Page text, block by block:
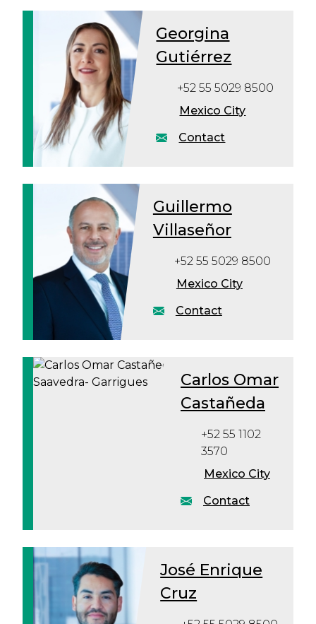
Georgina
Gutiérrez
Contact
+52 55 5029 8500
Mexico City
Guillermo
Villaseñor
Contact
+52 55 5029 8500
Mexico City
Carlos Omar
Castañeda
Contact
+52 55 1102
3570
Mexico City
José Enrique
Cruz